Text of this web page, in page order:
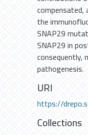
the
SNAP29
SNAP29 in
consequently,
pathogenesis.
URI
https://
Collections